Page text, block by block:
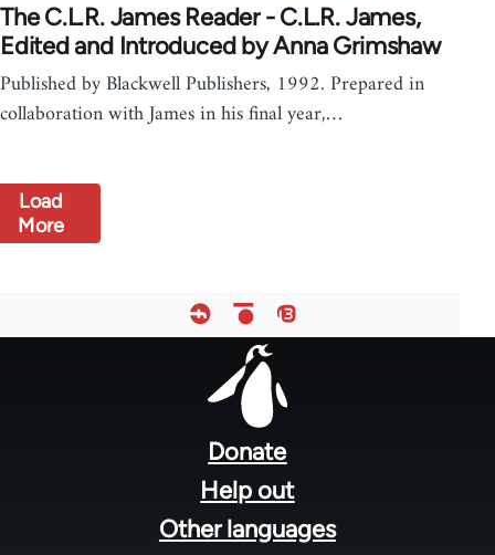
The C.L.R. James Reader - C.L.R. James,
Edited and Introduced by Anna Grimshaw
Published by Blackwell Publishers, 1992. Prepared in
collaboration with James in his final year,…
Load
More
Donate
Help out
Other languages